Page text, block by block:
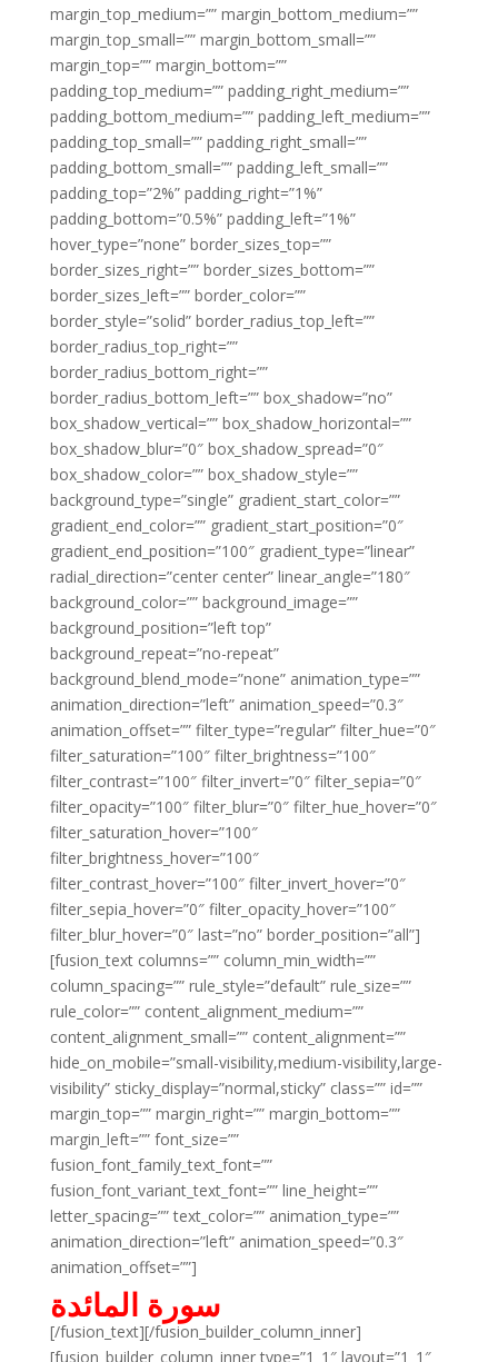
margin_top_medium=”” margin_bottom_medium=””
margin_top_small=”” margin_bottom_small=””
margin_top=”” margin_bottom=””
padding_top_medium=”” padding_right_medium=””
padding_bottom_medium=”” padding_left_medium=””
padding_top_small=”” padding_right_small=””
padding_bottom_small=”” padding_left_small=””
padding_top=”2%” padding_right=”1%”
padding_bottom=”0.5%” padding_left=”1%”
hover_type=”none” border_sizes_top=””
border_sizes_right=”” border_sizes_bottom=””
border_sizes_left=”” border_color=””
border_style=”solid” border_radius_top_left=””
border_radius_top_right=””
border_radius_bottom_right=””
border_radius_bottom_left=”” box_shadow=”no”
box_shadow_vertical=”” box_shadow_horizontal=””
box_shadow_blur=”0″ box_shadow_spread=”0″
box_shadow_color=”” box_shadow_style=””
background_type=”single” gradient_start_color=””
gradient_end_color=”” gradient_start_position=”0″
gradient_end_position=”100″ gradient_type=”linear”
radial_direction=”center center” linear_angle=”180″
background_color=”” background_image=””
background_position=”left top”
background_repeat=”no-repeat”
background_blend_mode=”none” animation_type=””
animation_direction=”left” animation_speed=”0.3″
animation_offset=”” filter_type=”regular” filter_hue=”0″
filter_saturation=”100″ filter_brightness=”100″
filter_contrast=”100″ filter_invert=”0″ filter_sepia=”0″
filter_opacity=”100″ filter_blur=”0″ filter_hue_hover=”0″
filter_saturation_hover=”100″
filter_brightness_hover=”100″
filter_contrast_hover=”100″ filter_invert_hover=”0″
filter_sepia_hover=”0″ filter_opacity_hover=”100″
filter_blur_hover=”0″ last=”no” border_position=”all”]
[fusion_text columns=”” column_min_width=””
column_spacing=”” rule_style=”default” rule_size=””
rule_color=”” content_alignment_medium=””
content_alignment_small=”” content_alignment=””
hide_on_mobile=”small-visibility,medium-visibility,large-
visibility” sticky_display=”normal,sticky” class=”” id=””
margin_top=”” margin_right=”” margin_bottom=””
margin_left=”” font_size=””
fusion_font_family_text_font=””
fusion_font_variant_text_font=”” line_height=””
letter_spacing=”” text_color=”” animation_type=””
animation_direction=”left” animation_speed=”0.3″
animation_offset=””]
سورة المائدة
[/fusion_text][/fusion_builder_column_inner]
[fusion_builder_column_inner type=”1_1″ layout=”1_1″